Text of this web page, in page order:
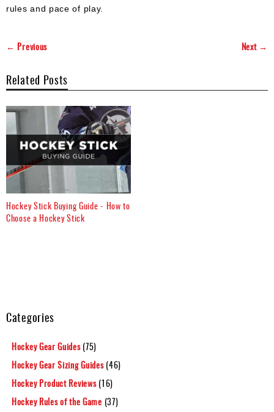
rules and pace of play.
← Previous Next →
Related Posts
Hockey Stick Buying Guide - How to
Choose a Hockey Stick
Categories
Hockey Gear Guides(75)
Hockey Gear Sizing Guides(46)
Hockey Product Reviews(16)
Hockey Rules of the Game (37)